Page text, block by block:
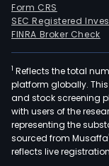
Form CRS
SEC Registered
FINRA Broker Check
1 Reflects the total
platform globally.
and stock screening
with users of the
representing the
sourced from
reflects live